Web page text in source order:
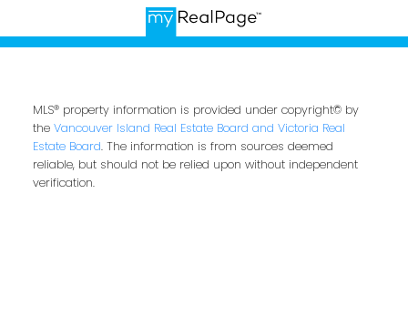
MLS® property information is provided under copyright© by
the Vancouver Island Real Estate Board and Victoria Real
Estate Board. The information is from sources deemed
reliable, but should not be relied upon without independent
verification.